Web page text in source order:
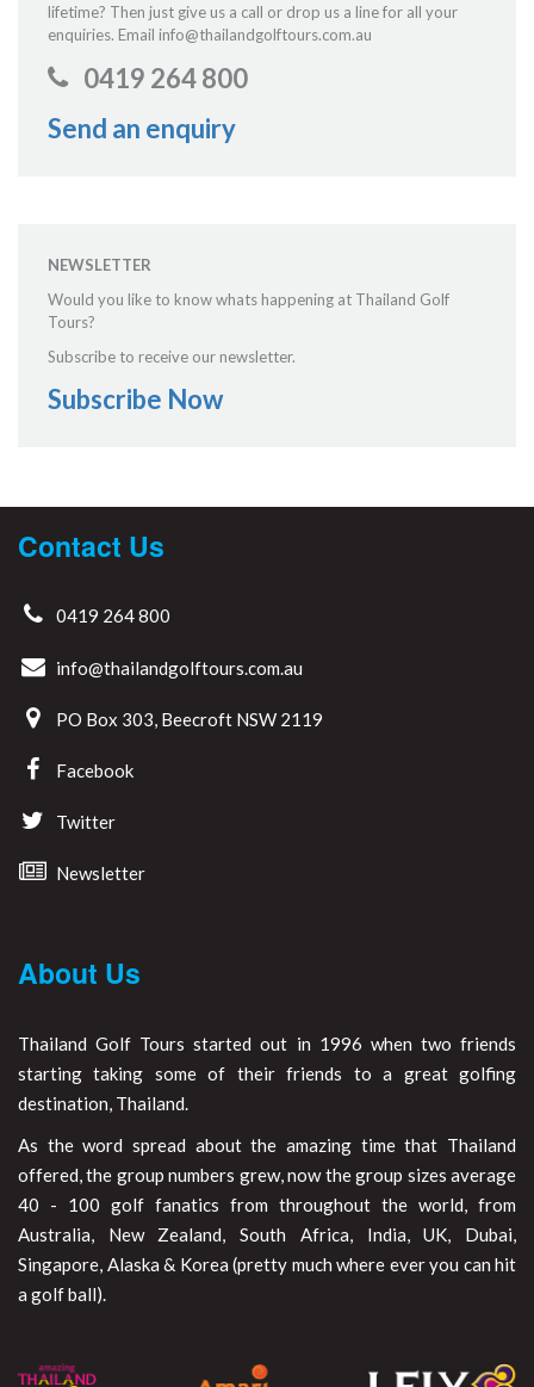
lifetime? Then just give us a call or drop us a line for all your
enquiries. Email info@thailandgolftours.com.au
0419 264 800
Send an enquiry
NEWSLETTER
Would you like to know whats happening at Thailand Golf
Tours?
Subscribe to receive our newsletter.
Subscribe Now
Contact Us
0419 264 800
info@thailandgolftours.com.au
PO Box 303, Beecroft NSW 2119
Facebook
Twitter
Newsletter
About Us
Thailand Golf Tours started out in 1996 when two friends
starting taking some of their friends to a great golfing
destination, Thailand.
As the word spread about the amazing time that Thailand
offered, the group numbers grew, now the group sizes average
40 - 100 golf fanatics from throughout the world, from
Australia, New Zealand, South Africa, India, UK, Dubai,
Singapore, Alaska & Korea (pretty much where ever you can hit
a golf ball).